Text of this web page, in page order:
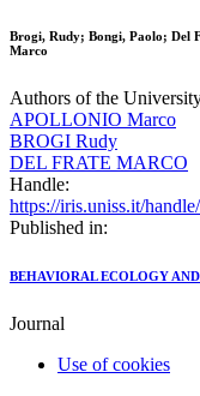
Brogi, Rudy; Bongi, Paolo; Del
Marco
Authors of the
APOLLONIO Marco
BROGI Rudy
DEL FRATE MARCO
Handle:
https://iris.uniss.it/
Published in:
BEHAVIORAL ECOLOGY
Journal
Use of cookies